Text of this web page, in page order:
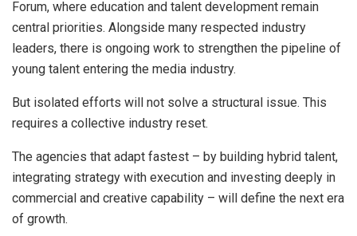
Forum, where education and talent development remain
central priorities. Alongside many respected industry
leaders, there is ongoing work to strengthen the pipeline of
young talent entering the media industry.
But isolated efforts will not solve a structural issue. This
requires a collective industry reset.
The agencies that adapt fastest – by building hybrid talent,
integrating strategy with execution and investing deeply in
commercial and creative capability – will define the next era
of growth.